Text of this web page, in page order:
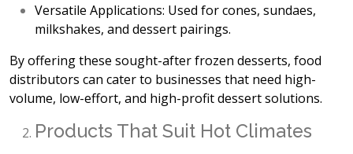
Versatile Applications: Used for cones, sundaes,
milkshakes, and dessert pairings.
By offering these sought-after frozen desserts, food
distributors can cater to businesses that need high-
volume, low-effort, and high-profit dessert solutions.
Products That Suit Hot Climates